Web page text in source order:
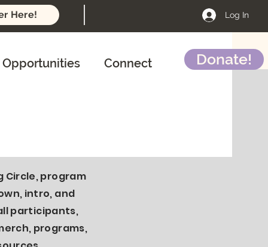
Here! Log In
Opportunities Connect Donate!
Circle, program
intro, and
participants,
programs,